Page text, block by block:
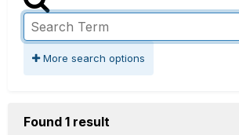
More search options
Found 1 result